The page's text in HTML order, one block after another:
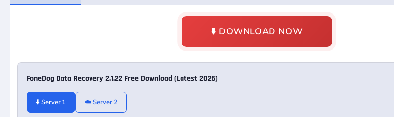
⬇️ DOWNLOAD NOW
FoneDog Data Recovery 2.1.22 Free Download (Latest 2026)
⬇️ Server 1 ☁️ Server 2